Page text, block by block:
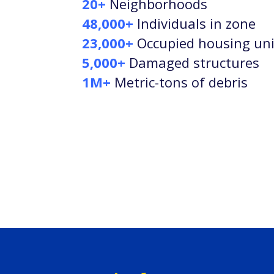
48,000+ Individuals in zone
23,000+ Occupied housing
5,000+ Damaged structures
1M+ Metric-tons of debris